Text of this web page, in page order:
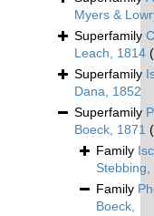
Myers &
Superfamily
Leach, 1814
Superfamily
Dana, 1852
Superfamily
Boeck, 1871
Family
Stebbing,
Family
Boeck,